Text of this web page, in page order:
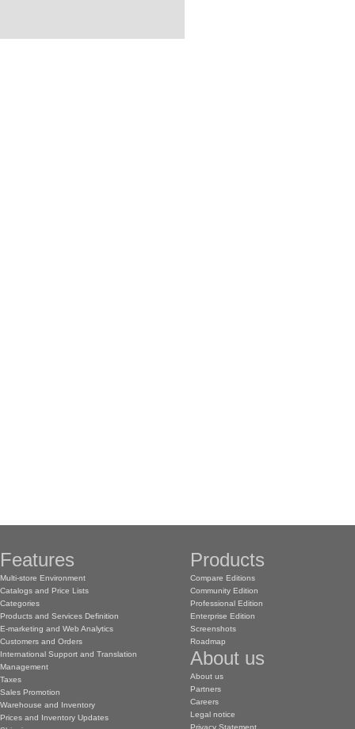
Features
Multi-store Environment
Catalogs and Price Lists
Categories
Products and Services Definition
E-marketing and Web Analytics
Customers and Orders
International Support and Translation
Management
Taxes
Sales Promotion
Warehouse and Inventory
Prices and Inventory Updates
Products
Compare Editions
Community Edition
Professional Edition
Enterprise Edition
Screenshots
Roadmap
About us
About us
Partners
Careers
Legal notice
Privacy Statement